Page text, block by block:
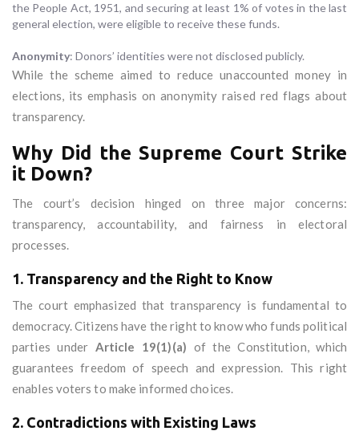
the People Act, 1951, and securing at least 1% of votes in the last
general election, were eligible to receive these funds.
Anonymity: Donors’ identities were not disclosed publicly.
While the scheme aimed to reduce unaccounted money in
elections, its emphasis on anonymity raised red flags about
transparency.
Why Did the Supreme Court Strike
it Down?
The court’s decision hinged on three major concerns:
transparency, accountability, and fairness in electoral
processes.
1. Transparency and the Right to Know
The court emphasized that transparency is fundamental to
democracy. Citizens have the right to know who funds political
parties under Article 19(1)(a) of the Constitution, which
guarantees freedom of speech and expression. This right
enables voters to make informed choices.
2. Contradictions with Existing Laws